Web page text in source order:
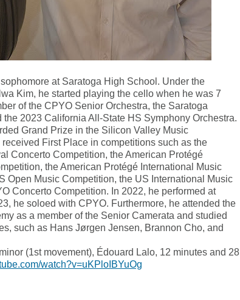
at Saratoga High School. Under the
Kim, he started playing the cello when he was 7
of the CPYO Senior Orchestra, the Saratoga
the 2023 California All-State HS Symphony Orchestra.
Grand Prize in the Silicon Valley Music
First Place in competitions such as the
Concerto Competition, the American Protégé
the American Protégé International Music
Open Music Competition, the US International Music
Concerto Competition. In 2022, he performed at
he soloed with CPYO. Furthermore, he attended the
as a member of the Senior Camerata and studied
such as Hans Jørgen Jensen, Brannon Cho, and
(1st movement), Édouard Lalo, 12 minutes and 28
watch?v=uKPloIBYuOg